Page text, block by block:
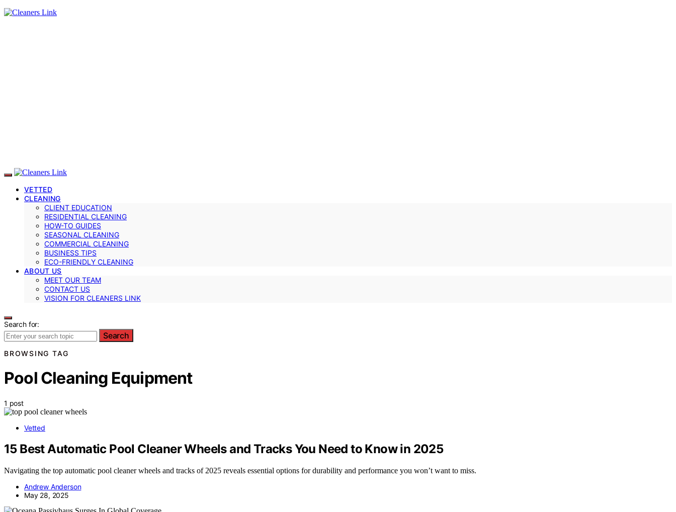
VETTED
CLEANING
CLIENT EDUCATION
RESIDENTIAL CLEANING
HOW-TO GUIDES
SEASONAL CLEANING
COMMERCIAL CLEANING
BUSINESS TIPS
ECO-FRIENDLY CLEANING
ABOUT US
MEET OUR TEAM
CONTACT US
VISION FOR CLEANERS LINK
Search for:
Search
BROWSING TAG
Pool Cleaning Equipment
1 post
Vetted
15 Best Automatic Pool Cleaner Wheels and Tracks You Need to Know in 2025
Navigating the top automatic pool cleaner wheels and tracks of 2025 reveals essential options for durability and performance you won’t want to miss.
Andrew Anderson
May 28, 2025